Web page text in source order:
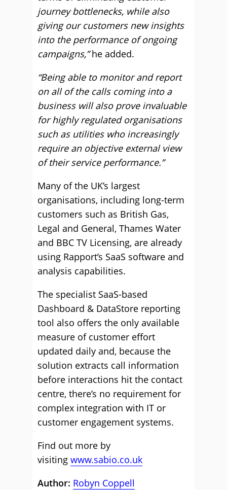
journey bottlenecks, while also
giving our customers new insights
into the performance of ongoing
campaigns,”he added.
“Being able to monitor and report
on all of the calls coming into a
business will also prove invaluable
for highly regulated organisations
such as utilities who increasingly
require an objective external view
of their service performance.”
Many of the UK’s largest
organisations, including long-term
customers such as British Gas,
Legal and General, Thames Water
and BBC TV Licensing, are already
using Rapport’s SaaS software and
analysis capabilities.
The specialist SaaS-based
Dashboard & DataStore reporting
tool also offers the only available
measure of customer effort
updated daily and, because the
solution extracts call information
before interactions hit the contact
centre, there’s no requirement for
complex integration with IT or
customer engagement systems.
Find out more by
visiting www.sabio.co.uk
Author: Robyn Coppell